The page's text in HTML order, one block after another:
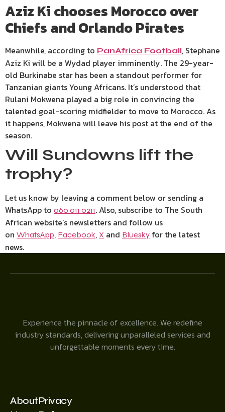
Aziz Ki chooses Morocco over
Chiefs and Orlando Pirates
Meanwhile, according to PanAfrica Football, Stephane
Aziz Ki will be a Wydad player imminently. The 29-year-
old Burkinabe star has been a standout performer for
Tanzanian giants Young Africans. It’s understood that
Rulani Mokwena played a big role in convincing the
talented goal-scoring midfielder to move to Morocco. As
it happens, Mokwena will leave his post at the end of the
season.
Will Sundowns lift the
trophy?
Let us know by leaving a comment below or sending a
WhatsApp to 060 011 0211. Also, subscribe to The South
African website’s newsletters and follow us
on WhatsApp, Facebook, X and Bluesky for the latest
news.
Experience the pinnacle of excellence. We redefine
industry standards, delivering unparalleled services and
unforgettable moments every time.
AboutPrivacy